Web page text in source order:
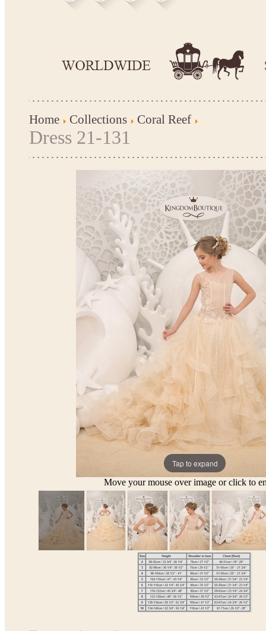
Home Collections Coral Reef
Dress 21-131
Tap to expand
Move your mouse over image or click to